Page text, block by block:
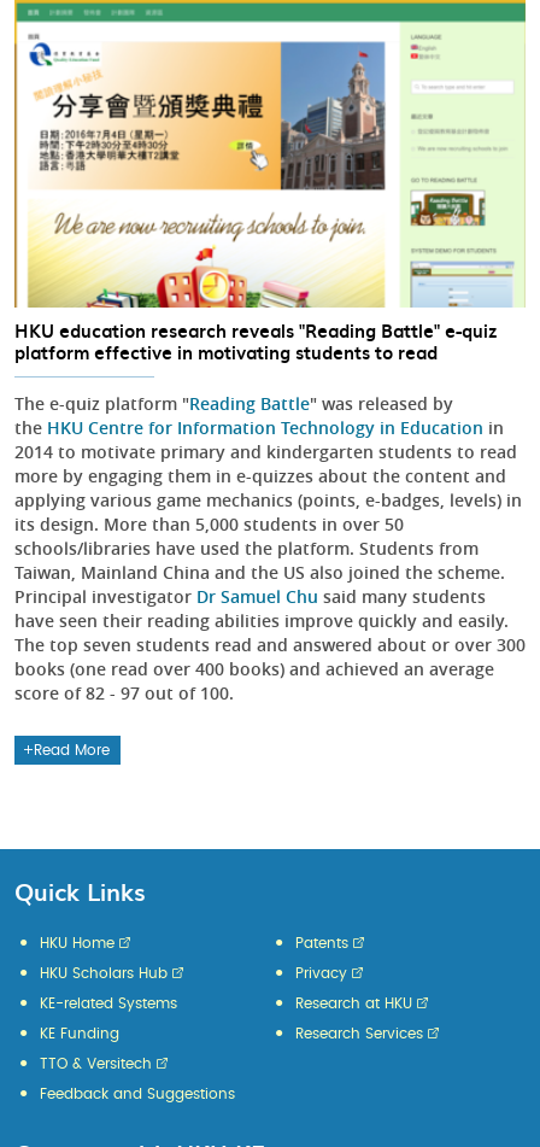
HKU education research reveals "Reading Battle" e-quiz
platform effective in motivating students to read
The e-quiz platform "Reading Battle" was released by
the HKU Centre for Information Technology in Education in
2014 to motivate primary and kindergarten students to read
more by engaging them in e-quizzes about the content and
applying various game mechanics (points, e-badges, levels) in
its design. More than 5,000 students in over 50
schools/libraries have used the platform. Students from
Taiwan, Mainland China and the US also joined the scheme.
Principal investigator Dr Samuel Chu said many students
have seen their reading abilities improve quickly and easily.
The top seven students read and answered about or over 300
books (one read over 400 books) and achieved an average
score of 82 - 97 out of 100.
Read More
Quick Links
HKU Home
HKU Scholars Hub
KE-related Systems
KE Funding
Patents
Privacy
Research at HKU
Research Services
TTO & Versitech
Feedback and Suggestions